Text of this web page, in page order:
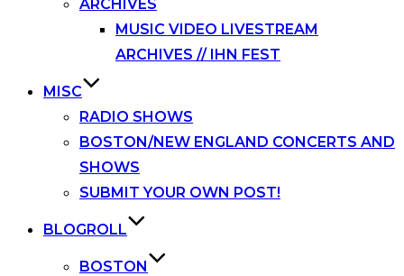
ARCHIVES
MUSIC VIDEO LIVESTREAM
ARCHIVES // IHN FEST
MISC
RADIO SHOWS
BOSTON/NEW ENGLAND CONCERTS AND
SHOWS
SUBMIT YOUR OWN POST!
BLOGROLL
BOSTON